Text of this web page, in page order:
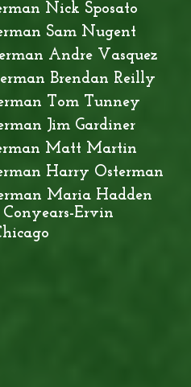
Nick Sposato
Sam Nugent
Andre Vasquez
Brendan Reilly
Tom Tunney
Jim Gardiner
Matt Martin
Harry Osterman
Maria Hadden
Conyears-Ervin